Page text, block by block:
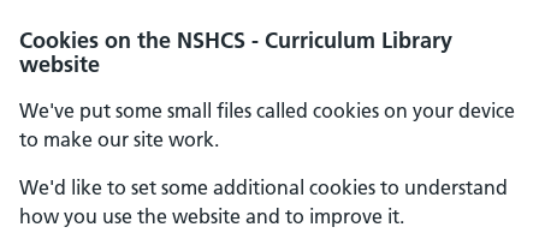
Cookies on the NSHCS - Curriculum Library
website
We've put some small files called cookies on your device
to make our site work.
We'd like to set some additional cookies to understand
how you use the website and to improve it.